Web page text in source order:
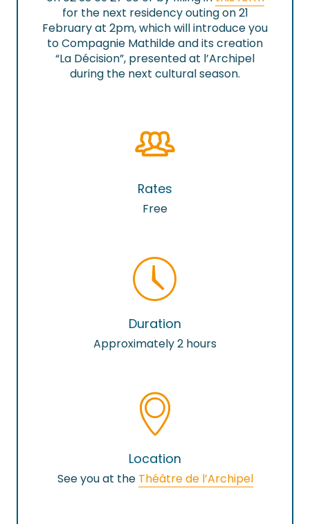
for the next residency outing on 21
February at 2pm, which will introduce you
to Compagnie Mathilde and its creation
“La Décision”, presented at l’Archipel
during the next cultural season.
Rates
Free
Duration
Approximately 2 hours
Location
See you at the Théâtre de l’Archipel